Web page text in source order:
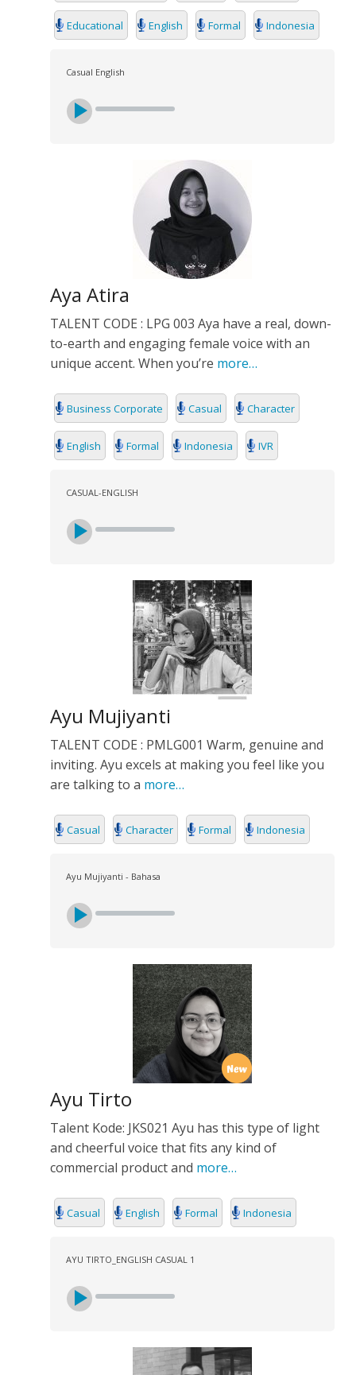
Educational English Formal Indonesia
Casual English
Aya Atira
TALENT CODE : LPG 003 Aya have a real, down-
to-earth and engaging female voice with an
unique accent. When you’re more…
Business Corporate Casual Character
English Formal Indonesia IVR
CASUAL-ENGLISH
Ayu Mujiyanti
TALENT CODE : PMLG001 Warm, genuine and
inviting. Ayu excels at making you feel like you
are talking to a more…
Casual Character Formal Indonesia
Ayu Mujiyanti - Bahasa
Ayu Tirto
Talent Kode: JKS021 Ayu has this type of light
and cheerful voice that fits any kind of
commercial product and more…
Casual English Formal Indonesia
AYU TIRTO_ENGLISH CASUAL 1